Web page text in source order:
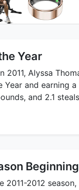
Year
2011, Alyssa
Year and earning
and 2.1
2012